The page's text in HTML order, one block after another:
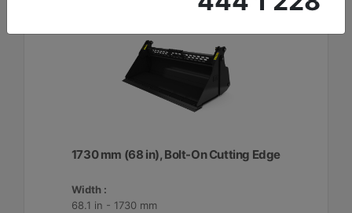
1730 mm (68 in), Bolt-On Cutting Edge
Width :
68.1 in - 1730 mm